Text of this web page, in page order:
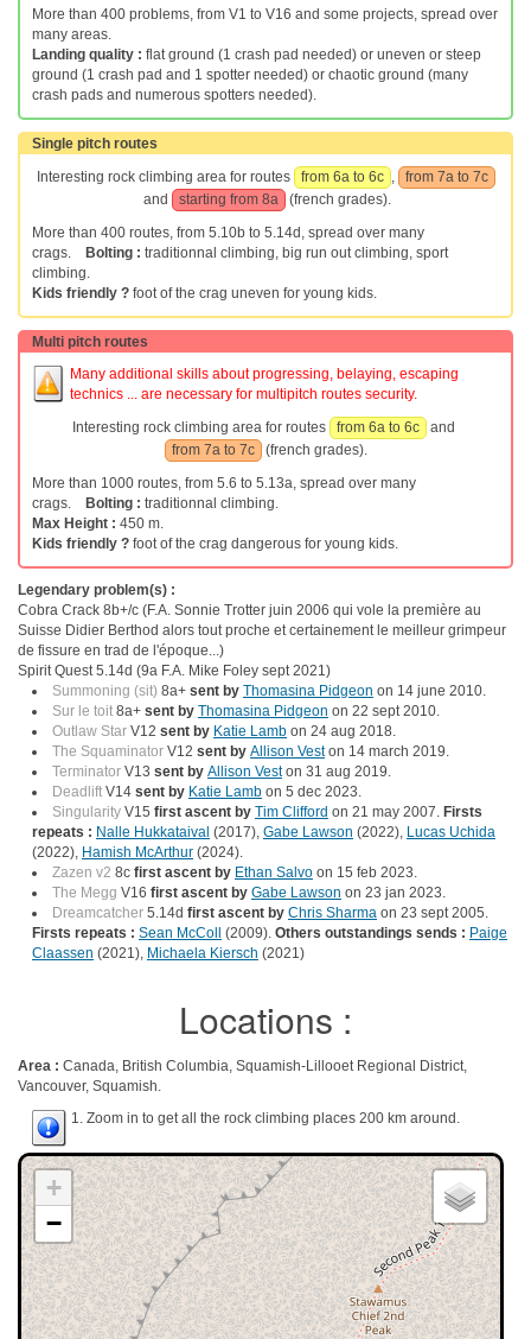
More than 400 problems, from V1 to V16 and some projects, spread over
many areas.
Landing quality : flat ground (1 crash pad needed) or uneven or steep
ground (1 crash pad and 1 spotter needed) or chaotic ground (many
crash pads and numerous spotters needed).
Single pitch routes
Interesting rock climbing area for routes
from 6a to 6c ,
from 7a to 7c
and
starting from 8a
(french grades).
More than 400 routes, from 5.10b to 5.14d, spread over many
crags.
Bolting : traditionnal climbing, big run out climbing, sport
climbing.
Kids friendly ? foot of the crag uneven for young kids.
Multi pitch routes
Many additional skills about progressing, belaying, escaping
technics ... are necessary for multipitch routes security.
Interesting rock climbing area for routes
from 6a to 6c
and
from 7a to 7c
(french grades).
More than 1000 routes, from 5.6 to 5.13a, spread over many
crags.
Bolting : traditionnal climbing.
Max Height : 450 m.
Kids friendly ? foot of the crag dangerous for young kids.
Legendary problem(s) :
Cobra Crack 8b+/c (F.A. Sonnie Trotter juin 2006 qui vole la première au
Suisse Didier Berthod alors tout proche et certainement le meilleur grimpeur
de fissure en trad de l'époque...)
Spirit Quest 5.14d (9a F.A. Mike Foley sept 2021)
Summoning (sit) 8a+ sent by Thomasina Pidgeon on 14 june 2010.
Sur le toit 8a+ sent by Thomasina Pidgeon on 22 sept 2010.
Outlaw Star V12 sent by Katie Lamb on 24 aug 2018.
The Squaminator V12 sent by Allison Veston 14 march 2019.
Terminator V13 sent by Allison Veston 31 aug 2019.
Deadlift V14 sent by Katie Lamb on 5 dec 2023.
Singularity V15 first ascent by Tim Clifford on 21 may 2007. Firsts
repeats : Nalle Hukkataival (2017), Gabe Lawson (2022), Lucas Uchida
(2022), Hamish McArthur (2024).
Zazen v2 8c first ascent by Ethan Salvo on 15 feb 2023.
The Megg V16 first ascent by Gabe Lawson on 23 jan 2023.
Dreamcatcher 5.14d first ascent by Chris Sharma on 23 sept 2005.
Firsts repeats : Sean McColl (2009). Others outstandings sends : Paige
Claassen (2021), Michaela Kiersch (2021)
Locations :
Area : Canada, British Columbia, Squamish-Lillooet Regional District,
Vancouver, Squamish.
1. Zoom in to get all the rock climbing places 200 km around.
+
−